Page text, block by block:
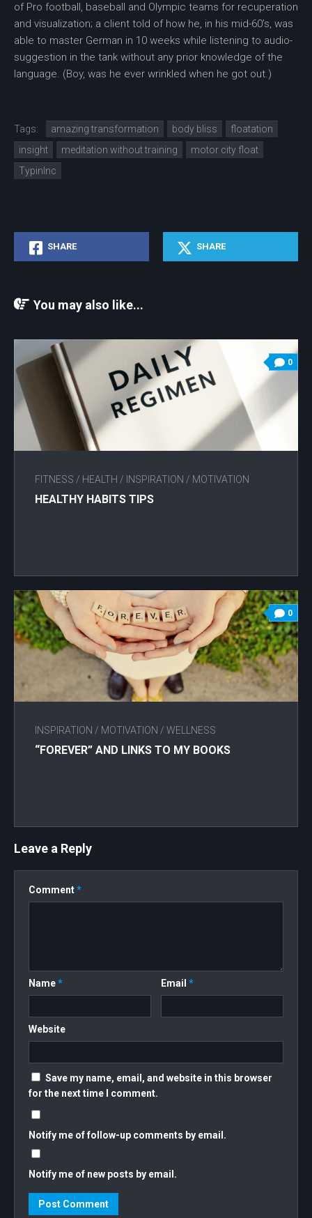
of Pro football, baseball and Olympic teams for recuperation
and visualization; a client told of how he, in his mid-60’s, was
able to master German in 10 weeks while listening to audio-
suggestion in the tank without any prior knowledge of the
language. (Boy, was he ever wrinkled when he got out.)
Tags: amazing transformation body bliss
floatation
insight
meditation without training
motor city float
TypinInc
SHARE SHARE
You may also like...
0
FITNESS / HEALTH / INSPIRATION / MOTIVATION
HEALTHY HABITS TIPS
0
INSPIRATION / MOTIVATION / WELLNESS
“FOREVER” AND LINKS TO MY BOOKS
Leave a Reply
Comment*
Name* Email*
Website
Save my name, email, and website in this browser
for the next time I comment.
Notify me of follow-up comments by email.
Notify me of new posts by email.